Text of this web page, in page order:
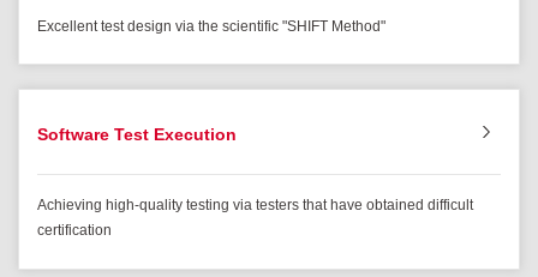
Excellent test design via the scientific "SHIFT Method"
Software Test Execution
Achieving high-quality testing via testers that have obtained difficult
certification